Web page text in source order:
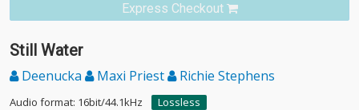
Express Checkout
Still Water
Deenucka Maxi Priest Richie Stephens
Audio format: 16bit/44.1kHz
Lossless